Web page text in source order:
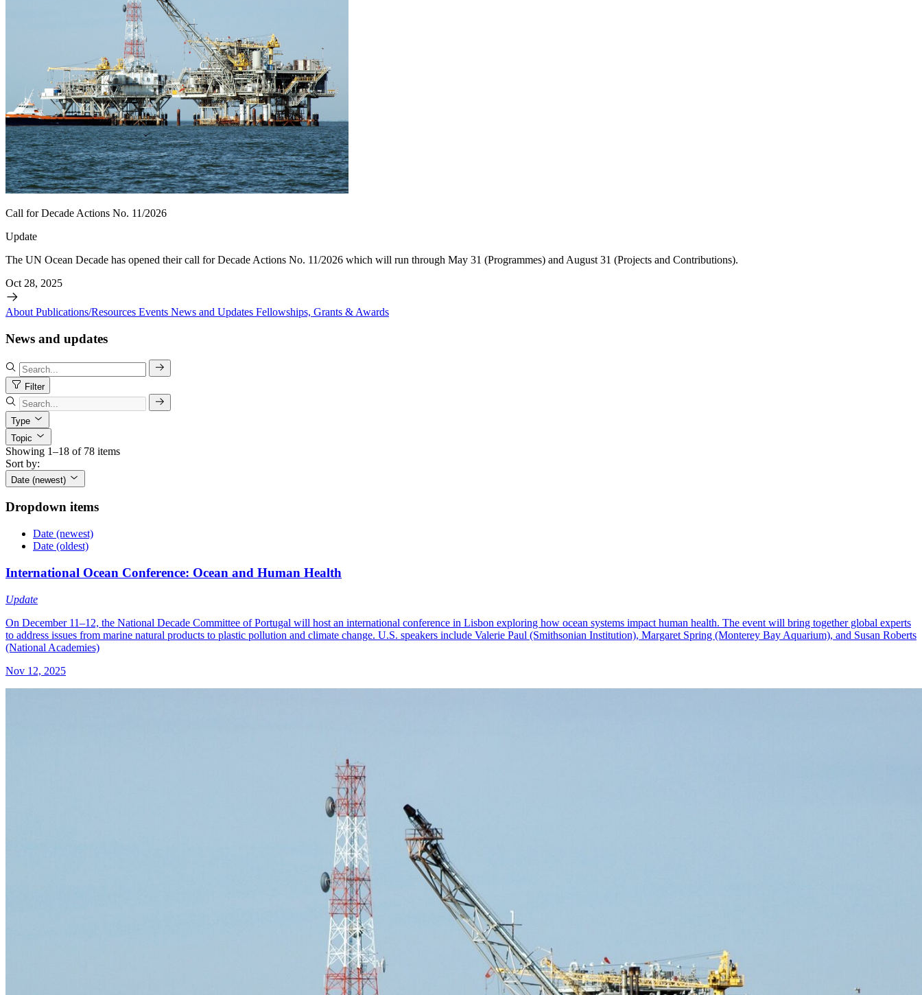
Call for Decade Actions No. 11/2026
Update
The UN Ocean Decade has opened their call for Decade Actions No. 11/2026 which will run through May 31 (Programmes) and August 31 (Projects and Contributions).
Oct 28, 2025
About Publications/Resources Events News and Updates Fellowships, Grants & Awards
News and updates
Filter
Type
Topic
Showing 1–18 of 78 items
Sort by:
Date (newest)
Dropdown items
Date (newest)
Date (oldest)
International Ocean Conference: Ocean and Human Health
Update
On December 11–12, the National Decade Committee of Portugal will host an international conference in Lisbon exploring how ocean systems impact human health. The event will bring together global experts
to address issues from marine natural products to plastic pollution and climate change. U.S. speakers include Valerie Paul (Smithsonian Institution), Margaret Spring (Monterey Bay Aquarium), and Susan Roberts
(National Academies)
Nov 12, 2025